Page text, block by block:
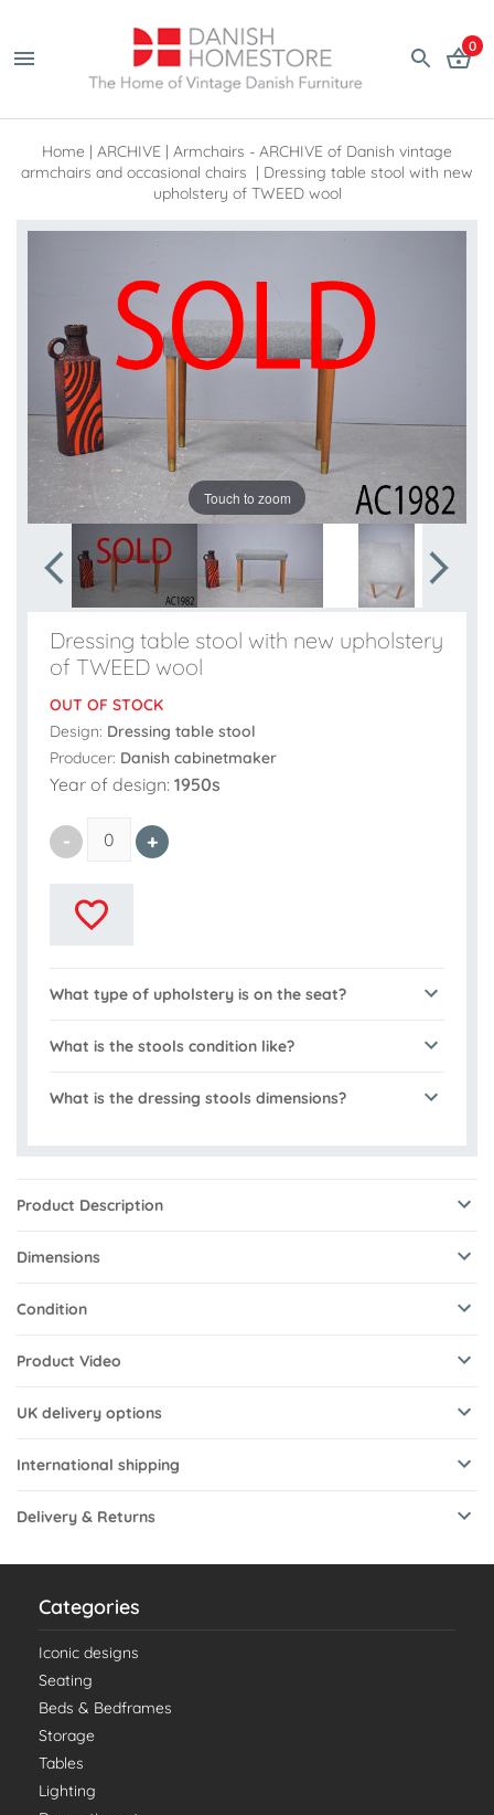
0
Home | ARCHIVE | Armchairs - ARCHIVE of Danish vintage
armchairs and occasional chairs | Dressing table stool with new
upholstery of TWEED wool
Touch to zoom
Dressing table stool with new upholstery
of TWEED wool
OUT OF STOCK
Design: Dressing table stool
Producer: Danish cabinetmaker
Year of design: 1950s
What type of upholstery is on the seat?
What is the stools condition like?
What is the dressing stools dimensions?
Product Description
Dimensions
Condition
Product Video
UK delivery options
International shipping
Delivery & Returns
Categories
Iconic designs
Seating
Beds & Bedframes
Storage
Tables
Lighting